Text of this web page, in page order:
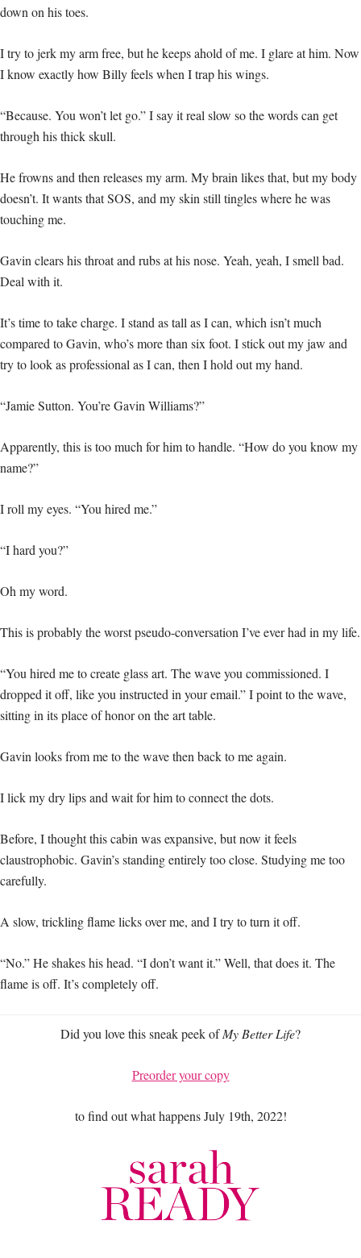
down on his toes.
I try to jerk my arm free, but he keeps ahold of me. I glare at him. Now
I know exactly how Billy feels when I trap his wings.
“Because. You won’t let go.” I say it real slow so the words can get
through his thick skull.
He frowns and then releases my arm. My brain likes that, but my body
doesn’t. It wants that SOS, and my skin still tingles where he was
touching me.
Gavin clears his throat and rubs at his nose. Yeah, yeah, I smell bad.
Deal with it.
It’s time to take charge. I stand as tall as I can, which isn’t much
compared to Gavin, who’s more than six foot. I stick out my jaw and
try to look as professional as I can, then I hold out my hand.
“Jamie Sutton. You’re Gavin Williams?”
Apparently, this is too much for him to handle. “How do you know my
name?”
I roll my eyes. “You hired me.”
“I hard you?”
Oh my word.
This is probably the worst pseudo-conversation I’ve ever had in my life.
“You hired me to create glass art. The wave you commissioned. I
dropped it off, like you instructed in your email.” I point to the wave,
sitting in its place of honor on the art table.
Gavin looks from me to the wave then back to me again.
I lick my dry lips and wait for him to connect the dots.
Before, I thought this cabin was expansive, but now it feels
claustrophobic. Gavin’s standing entirely too close. Studying me too
carefully.
A slow, trickling flame licks over me, and I try to turn it off.
“No.” He shakes his head. “I don’t want it.” Well, that does it. The
flame is off. It’s completely off.
Did you love this sneak peek ofMy Better Life?
Preorder your copy
to find out what happens July 19th, 2022!